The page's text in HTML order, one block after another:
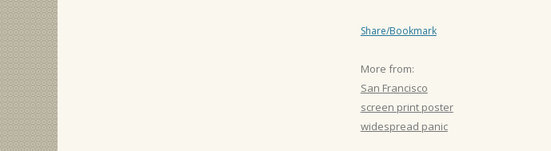
Share/Bookmark
More from:
San Francisco
screen print poster
widespread panic